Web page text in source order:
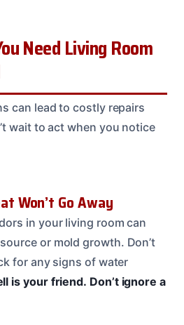
Need Living Room
can lead to costly repairs
wait to act when you notice
Won’t Go Away
in your living room can
or mold growth. Don’t
for any signs of water
is your friend. Don’t ignore a